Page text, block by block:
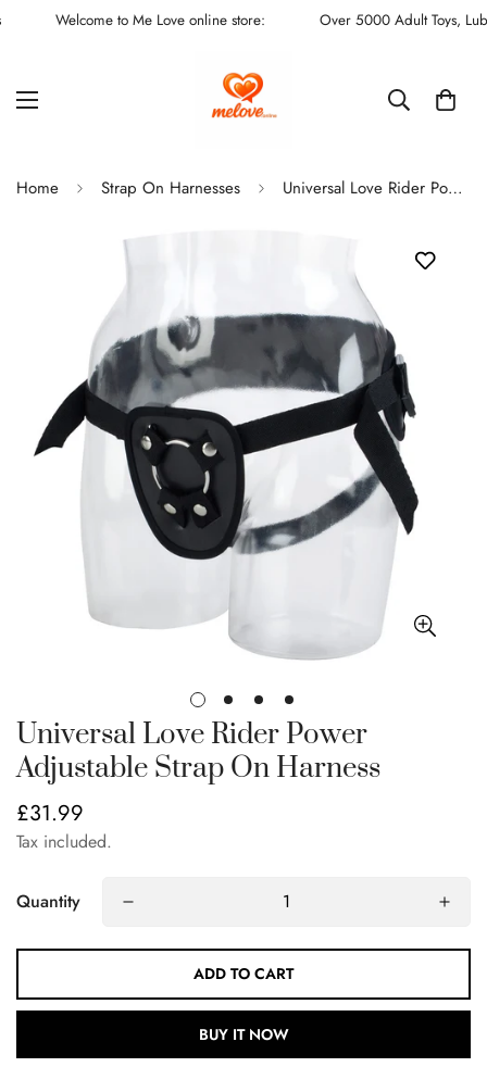
Welcome to Me Love online store: Over 5000 Adult Toys,
Home Strap On Harnesses Universal Love Rider Power Adjustable Strap On Harness
Universal Love Rider Power
Adjustable Strap On Harness
Regular
price
£31.99
Tax included.
Quantity
ADD TO CART
BUY IT NOW